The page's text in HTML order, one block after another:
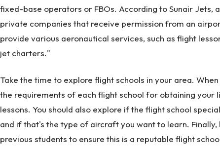
fixed-base operators or FBOs. According to Sunair Jets, a
private companies that receive permission from an
provide various aeronautical services, such as flight
jet charters."
Take the time to explore flight schools in your area.
the requirements of each flight school for obtaining your
lessons. You should also explore if the flight school
and if that's the type of aircraft you want to learn.
previous students to ensure this is a reputable flight